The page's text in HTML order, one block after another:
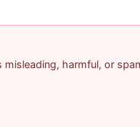
misleading, harmful, or